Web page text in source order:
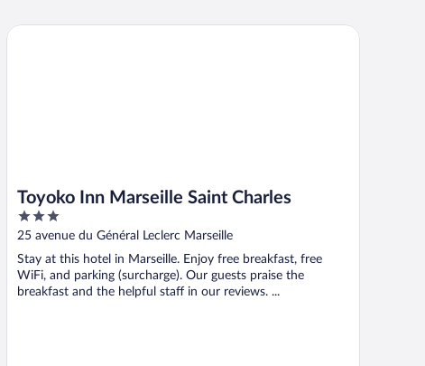
Toyoko Inn Marseille Saint Charles
3
out
5
25 avenue du Général Leclerc Marseille
Stay at this hotel in Marseille. Enjoy free breakfast, free
WiFi, and parking (surcharge). Our guests praise the
breakfast and the helpful staff in our reviews. ...
Toyoko Inn Marseille Saint Charles